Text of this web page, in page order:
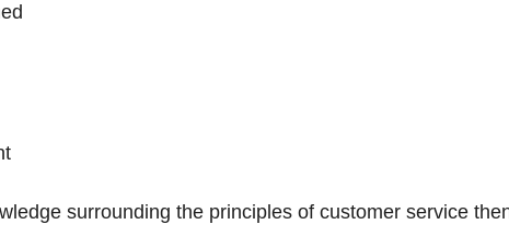
surrounding the principles of customer service